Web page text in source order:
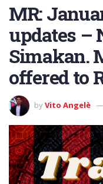
MR:
updates –
Simakan.
offered to
byVito Angelè